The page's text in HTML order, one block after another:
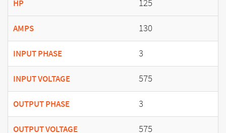
HP 125
AMPS 130
INPUT PHASE 3
INPUT VOLTAGE 575
OUTPUT PHASE 3
OUTPUT VOLTAGE 575